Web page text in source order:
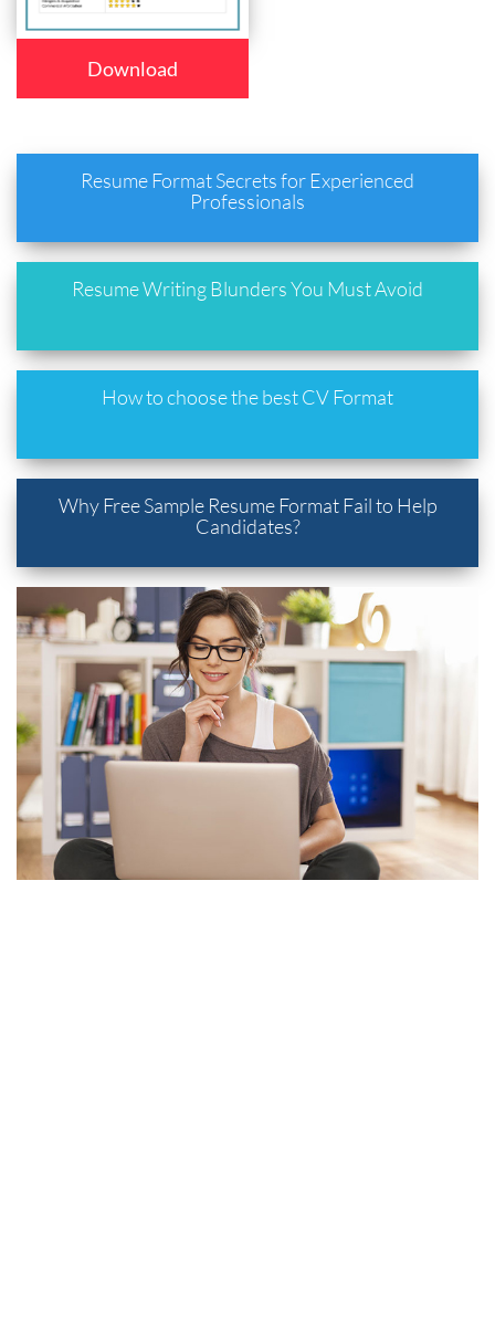
Download
Resume Format Secrets for Experienced
Professionals
Resume Writing Blunders You Must Avoid
How to choose the best CV Format
Why Free Sample Resume Format Fail to Help
Candidates?